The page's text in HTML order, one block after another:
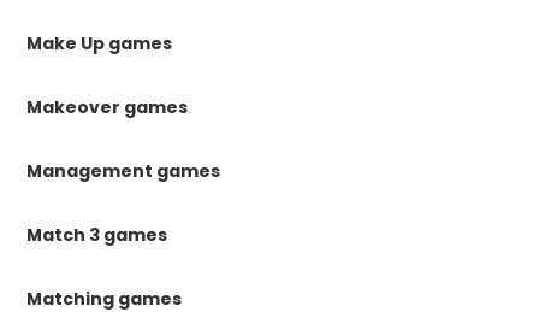
Make Up games
Makeover games
Management games
Match 3 games
Matching games